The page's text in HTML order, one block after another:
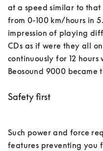
at a speed similar to
from 0-100 km/hours in
impression of playing
CDs as if were they all
continuously for 12
Beosound 9000 became
Safety first
Such power and force
features preventing you